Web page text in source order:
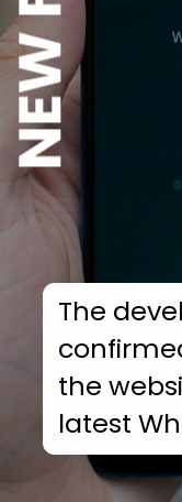
The
the
latest